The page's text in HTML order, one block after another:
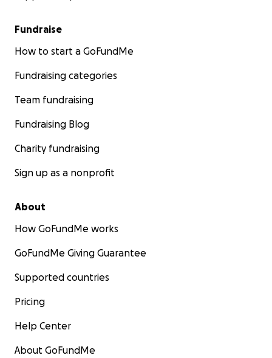
Fundraise
How to start a GoFundMe
Fundraising categories
Team fundraising
Fundraising Blog
Charity fundraising
Sign up as a nonprofit
About
How GoFundMe works
GoFundMe Giving Guarantee
Supported countries
Pricing
Help Center
About GoFundMe